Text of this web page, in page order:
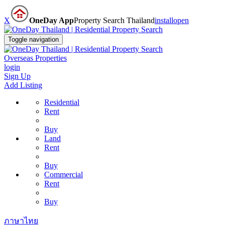
X OneDay AppProperty Search Thailandinstallopen
Toggle navigation
Overseas Properties
login
Sign Up
Add Listing
Residential
Rent
Buy
Land
Rent
Buy
Commercial
Rent
Buy
ภาษาไทย